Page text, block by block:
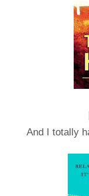
And I totally